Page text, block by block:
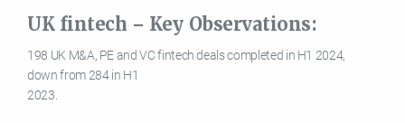
UK fintech – Key Observations:
198 UK M&A, PE and VC fintech deals completed in H1 2024,
down from 284 in H1
2023.